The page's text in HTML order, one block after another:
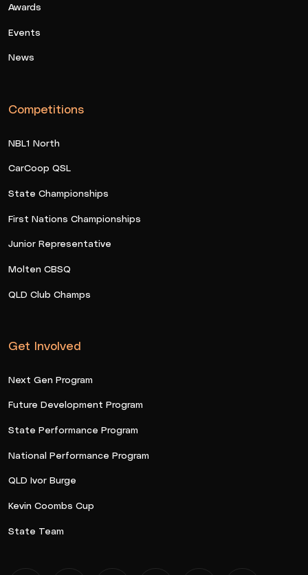
Awards
Events
News
Competitions
NBL1 North
CarCoop QSL
State Championships
First Nations Championships
Junior Representative
Molten CBSQ
QLD Club Champs
Get Involved
Next Gen Program
Future Development Program
State Performance Program
National Performance Program
QLD Ivor Burge
Kevin Coombs Cup
State Team